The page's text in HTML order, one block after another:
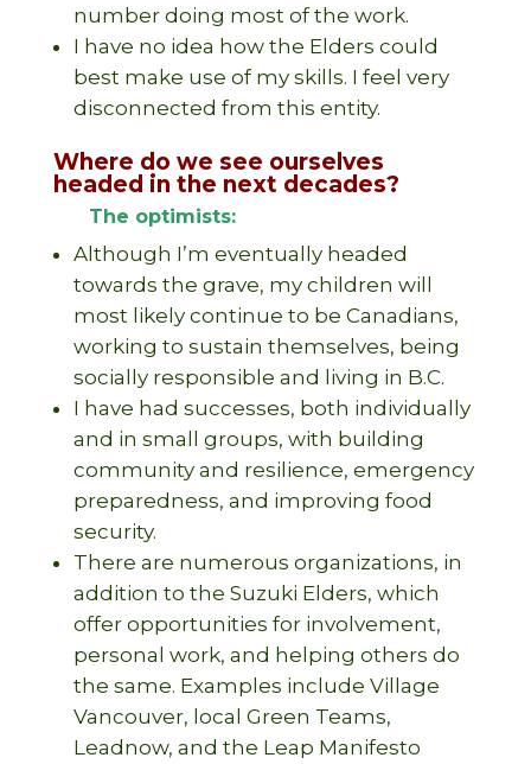
number doing most of the work.
I have no idea how the Elders could
best make use of my skills. I feel very
disconnected from this entity.
Where do we see ourselves
headed in the next decades?
The optimists:
Although I’m eventually headed
towards the grave, my children will
most likely continue to be Canadians,
working to sustain themselves, being
socially responsible and living in B.C.
I have had successes, both individually
and in small groups, with building
community and resilience, emergency
preparedness, and improving food
security.
There are numerous organizations, in
addition to the Suzuki Elders, which
offer opportunities for involvement,
personal work, and helping others do
the same. Examples include Village
Vancouver, local Green Teams,
Leadnow, and the Leap Manifesto